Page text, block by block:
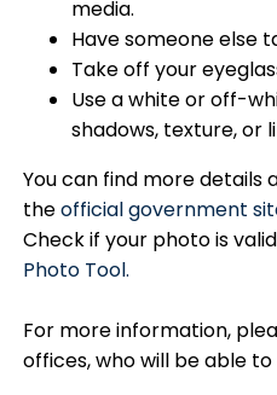
media.
Have someone else
Take off your
Use a white or off-
shadows, texture, or
You can find more details
theofficial government
Check if your photo is
Photo Tool.
For more information,
offices, who will be able